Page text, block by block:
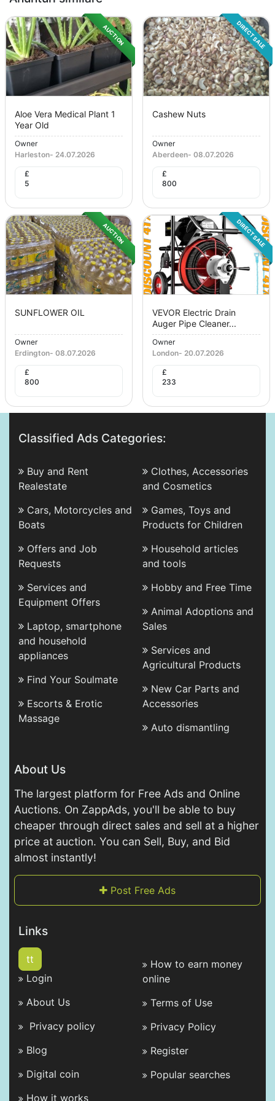
AUCTION
Aloe Vera Medical Plant 1
Year Old
Owner
Harleston- 24.07.2026
£
5
DIRECT SALE
Cashew Nuts
Owner
Aberdeen- 08.07.2026
£
800
AUCTION
SUNFLOWER OIL
Owner
Erdington- 08.07.2026
£
800
DIRECT SALE
VEVOR Electric Drain
Auger Pipe Cleaner...
Owner
London- 20.07.2026
£
233
Classified Ads Categories:
Buy and Rent
Realestate
Cars, Motorcycles and
Boats
Offers and Job
Requests
Services and
Equipment Offers
Laptop, smartphone
and household
appliances
Find Your Soulmate
Escorts & Erotic
Massage
Clothes, Accessories
and Cosmetics
Games, Toys and
Products for Children
Household articles
and tools
Hobby and Free Time
Animal Adoptions and
Sales
Services and
Agricultural Products
New Car Parts and
Accessories
Auto dismantling
About Us
The largest platform for Free Ads and Online
Auctions. On ZappAds, you'll be able to buy
cheaper through direct sales and sell at a higher
price at auction. You can Sell, Buy, and Bid
almost instantly!
Post Free Ads
Links
tt
Login
About Us
Privacy policy
Blog
Digital coin
How it works
How to earn money
online
Terms of Use
Privacy Policy
Register
Popular searches